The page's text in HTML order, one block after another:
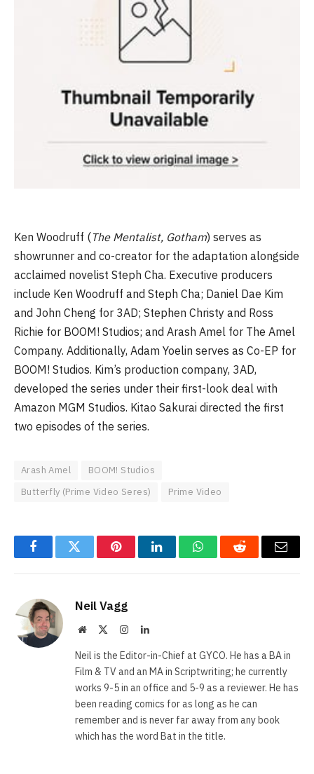
Ken Woodruff (The Mentalist, Gotham) serves as
showrunner and co-creator for the adaptation alongside
acclaimed novelist Steph Cha. Executive producers
include Ken Woodruff and Steph Cha; Daniel Dae Kim
and John Cheng for 3AD; Stephen Christy and Ross
Richie for BOOM! Studios; and Arash Amel for The Amel
Company. Additionally, Adam Yoelin serves as Co-EP for
BOOM! Studios. Kim’s production company, 3AD,
developed the series under their first-look deal with
Amazon MGM Studios. Kitao Sakurai directed the first
two episodes of the series.
Arash Amel
BOOM! Studios
Butterfly (Prime Video Seres)
Prime Video
FacebookTwitter PinterestLinkedInWhatsAppReddit Email
Neil Vagg
Website InstagramLinkedIn
Neil is the Editor-in-Chief at GYCO. He has a BA in
Film & TV and an MA in Scriptwriting; he currently
works 9-5 in an office and 5-9 as a reviewer. He has
been reading comics for as long as he can
remember and is never far away from any book
which has the word Bat in the title.